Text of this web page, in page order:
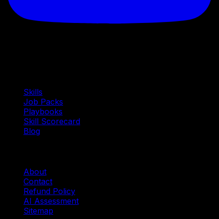
Skills
Job Packs
Playbooks
Skill Scorecard
Blog
About
Contact
Refund Policy
AI Assessment
Sitemap